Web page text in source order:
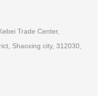
Trade Center,
Shaoxing city, 312030,